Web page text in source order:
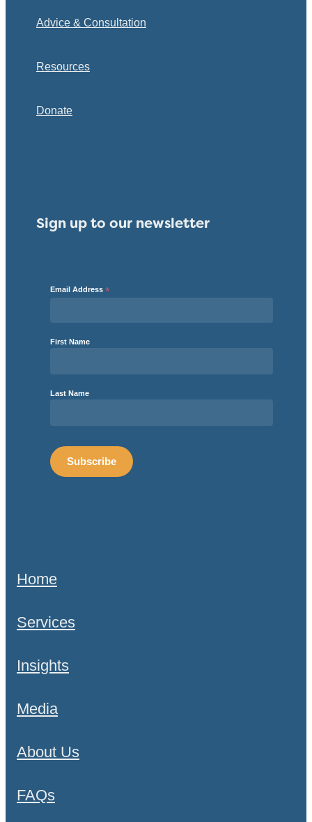
Advice & Consultation
Resources
Donate
Sign up to our newsletter
Email Address *
First Name
Last Name
Home
Services
Insights
Media
About Us
FAQs